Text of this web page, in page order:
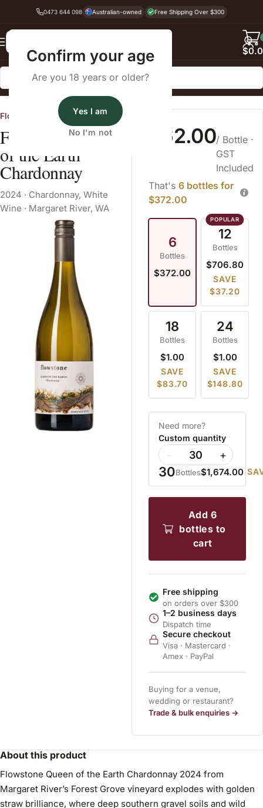
Confirm your age
Are you 18 years or older?
Yes I am
No I'm not
0473 644 098 Australian-owned Free Shipping Over $300
$
Home
Flowstone Wines
Flowstone Queen
of the Earth
Chardonnay
2024 · Chardonnay, White
Wine · Margaret River, WA
$62.00/ Bottle ·
GST
Included
That's 6 bottles for
$372.00
6
Bottles
$372.00
12
Bottles
$706.80
SAVE
$37.20
18
Bottles
$1.00
SAVE
$83.70
24
Bottles
$1.00
SAVE
$148.80
Need more?
Custom quantity
+
30Bottles$1,674.00
add 6
bottles to
cart
Free shipping
on orders over $300
1–2 business days
Dispatch time
Secure checkout
Visa · Mastercard ·
Amex · PayPal
Buying for a venue,
wedding or restaurant?
Trade & bulk enquiries →
About this product
Flowstone Queen of the Earth Chardonnay 2024 from
Margaret River’s Forest Grove vineyard explodes with golden
straw brilliance, where deep southern gravel soils and wild